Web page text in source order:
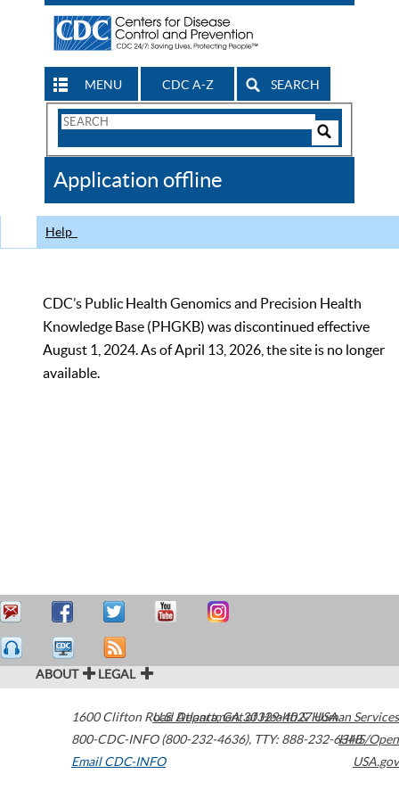
MENU CDC A-Z SEARCH
Search
CDC
Application offline
Help
CDC’s Public Health Genomics and Precision Health
Knowledge Base (PHGKB) was discontinued effective
August 1, 2024. As of April 13, 2026, the site is no longer
available.
ABOUT LEGAL
1600 Clifton Road Atlanta,GA30329-4027USA
800-CDC-INFO (800-232-4636), TTY: 888-232-6348
Email CDC-INFO
U.S. Department of Health & Human Services
HHS/Open
USA.gov